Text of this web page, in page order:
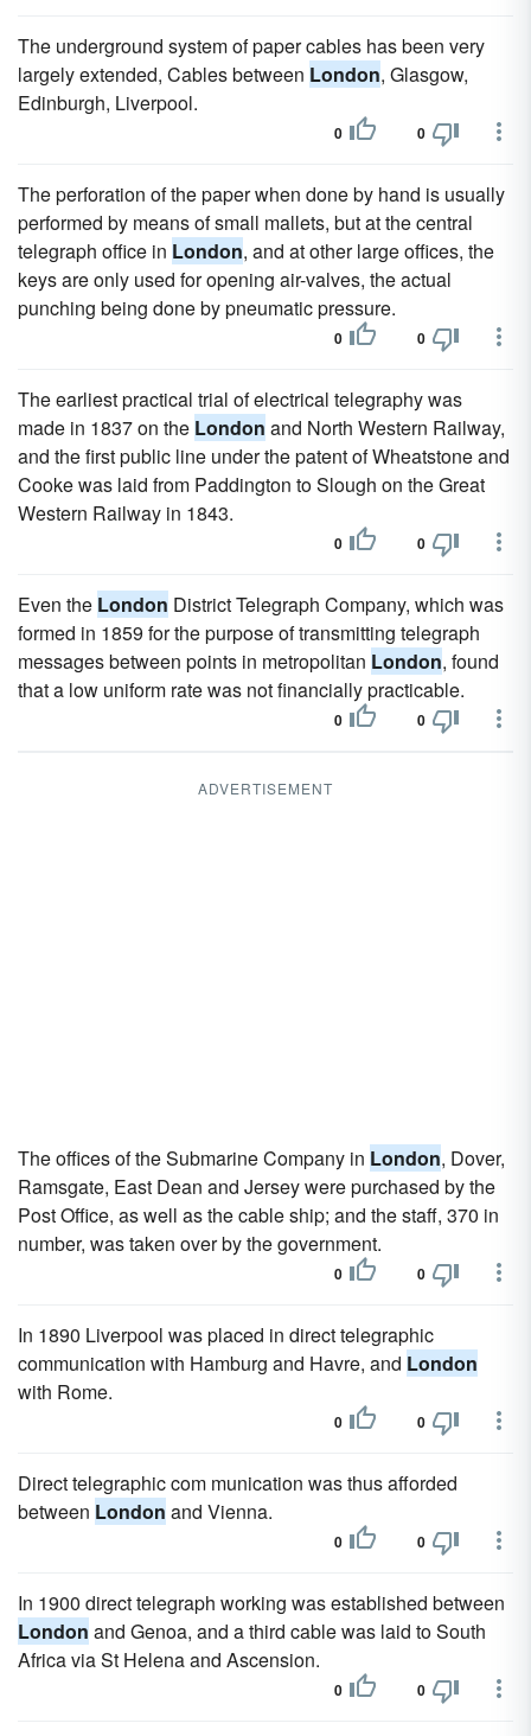
The underground system of paper cables has been very
largely extended, Cables between London, Glasgow,
Edinburgh, Liverpool.
0 0
The perforation of the paper when done by hand is usually
performed by means of small mallets, but at the central
telegraph office in London, and at other large offices, the
keys are only used for opening air-valves, the actual
punching being done by pneumatic pressure.
0 0
The earliest practical trial of electrical telegraphy was
made in 1837 on the London and North Western Railway,
and the first public line under the patent of Wheatstone and
Cooke was laid from Paddington to Slough on the Great
Western Railway in 1843.
0 0
Even the London District Telegraph Company, which was
formed in 1859 for the purpose of transmitting telegraph
messages between points in metropolitan London, found
that a low uniform rate was not financially practicable.
0 0
ADVERTISEMENT
The offices of the Submarine Company in London, Dover,
Ramsgate, East Dean and Jersey were purchased by the
Post Office, as well as the cable ship; and the staff, 370 in
number, was taken over by the government.
0 0
In 1890 Liverpool was placed in direct telegraphic
communication with Hamburg and Havre, and London
with Rome.
0 0
Direct telegraphic com munication was thus afforded
between London and Vienna.
0 0
In 1900 direct telegraph working was established between
London and Genoa, and a third cable was laid to South
Africa via St Helena and Ascension.
0 0